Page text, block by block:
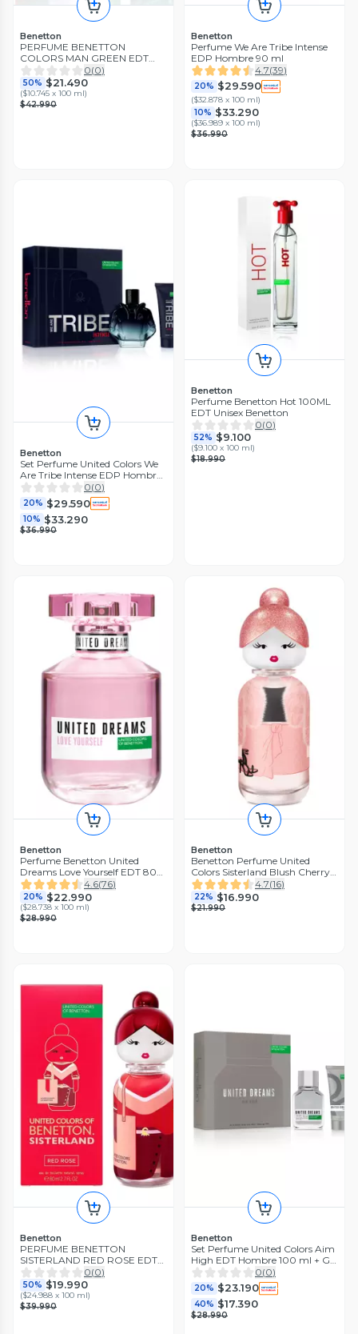
Benetton
PERFUME BENETTON
COLORS MAN GREEN EDT
200ML
0(0)
50% $21.490
($10.745 x 100 ml)
$42.990
Benetton
Perfume We Are Tribe Intense
EDP Hombre 90 ml
4.7(39)
20% $29.590
($32.878 x 100 ml)
10% $33.290
($36.989 x 100 ml)
$36.990
Benetton
Set Perfume United Colors We
Are Tribe Intense EDP Hombre
90 ml + Gel de Baño 75 ml
0(0)
20% $29.590
10% $33.290
$36.990
Benetton
Perfume Benetton Hot 100ML
EDT Unisex Benetton
0(0)
52% $9.100
($9.100 x 100 ml)
$18.990
Benetton
Perfume Benetton United
Dreams Love Yourself EDT 80
ml
4.6(76)
20% $22.990
($28.738 x 100 ml)
$28.990
Benetton
Benetton Perfume United
Colors Sisterland Blush Cherry
Eau de Parfum 50 ml
4.7(16)
22% $16.990
$21.990
Benetton
PERFUME BENETTON
SISTERLAND RED ROSE EDT
80ML
0(0)
50% $19.990
($24.988 x 100 ml)
$39.990
Benetton
Set Perfume United Colors Aim
High EDT Hombre 100 ml + Gel
de Baño 75 ml0(0)
20% $23.190
40% $17.390
$28.990